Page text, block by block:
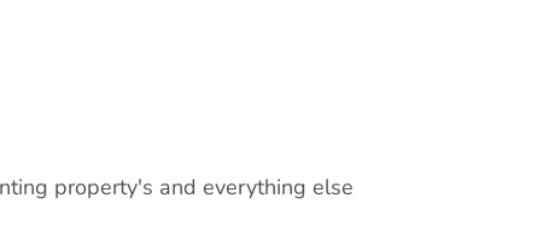
property's and everything else